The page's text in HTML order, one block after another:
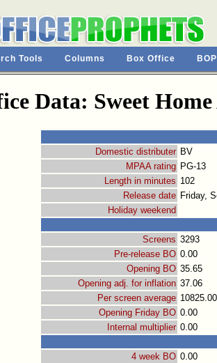
Tools Columns Box Office
Data: Sweet
Domestic distributer BV
MPAA rating PG-13
Length in minutes 102
Release date Friday,
Holiday weekend
Screens 3293
Pre-release BO 0.00
Opening BO 35.65
Opening adj. for inflation 37.06
Per screen average 10825.00
Opening Friday BO 0.00
Internal multiplier 0.00
4 week BO 0.00